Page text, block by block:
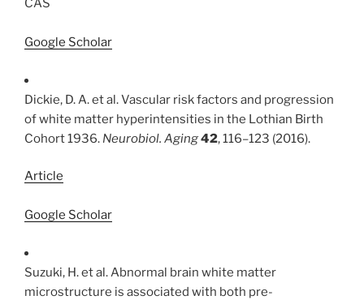
CAS
Google Scholar
Dickie, D. A. et al. Vascular risk factors and progression
of white matter hyperintensities in the Lothian Birth
Cohort 1936. Neurobiol. Aging42, 116–123 (2016).
Article
Google Scholar
Suzuki, H. et al. Abnormal brain white matter
microstructure is associated with both pre-